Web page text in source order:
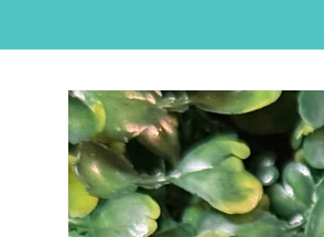
Skip to
product
information